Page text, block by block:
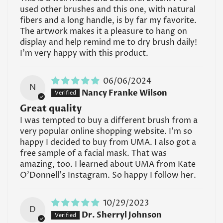
used other brushes and this one, with natural
fibers and a long handle, is by far my favorite.
The artwork makes it a pleasure to hang on
display and help remind me to dry brush daily!
I'm very happy with this product.
N
06/06/2024
Nancy Franke Wilson
Great quality
I was tempted to buy a different brush from a
very popular online shopping website. I'm so
happy I decided to buy from UMA. I also got a
free sample of a facial mask. That was
amazing, too. I learned about UMA from Kate
O'Donnell's Instagram. So happy I follow her.
D
10/29/2023
Dr. Sherryl Johnson